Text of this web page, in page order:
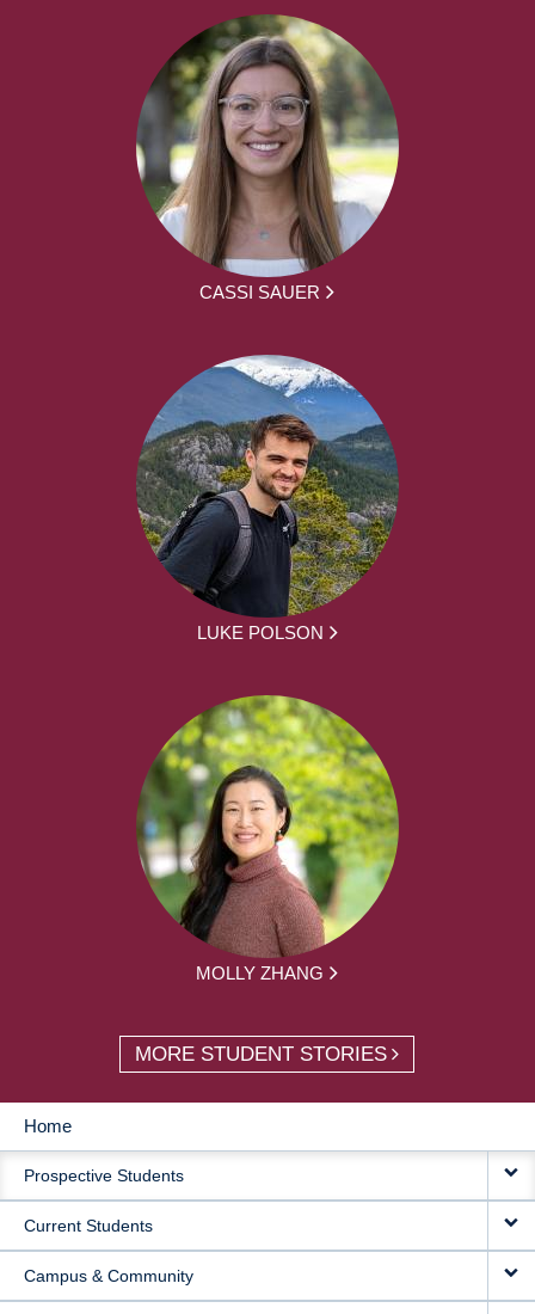
CASSI SAUER
LUKE POLSON
MOLLY ZHANG
MORE STUDENT STORIES
MAIN
NAVIGATION
Home
Prospective Students
Current Students
Campus & Community